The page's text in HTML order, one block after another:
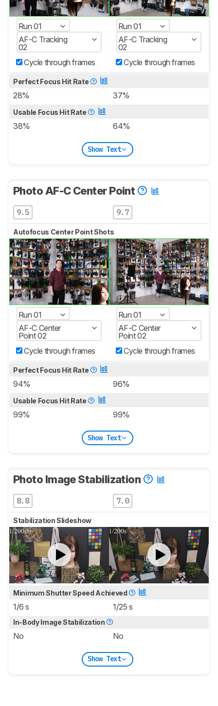
Run 01
AF-C Tracking
02
Cycle through frames
Run 01
AF-C Tracking
02
Cycle through frames
Perfect Focus Hit Rate
28% 37%
Usable Focus Hit Rate
38% 64%
Show Text
Photo AF-C Center Point
9.5 9.7
Autofocus Center Point Shots
Run 01
AF-C Center
Point 02
Cycle through frames
Run 01
AF-C Center
Point 02
Cycle through frames
Perfect Focus Hit Rate
94% 96%
Usable Focus Hit Rate
99% 99%
Show Text
Photo Image Stabilization
8.8 7.0
Stabilization Slideshow
Minimum Shutter Speed Achieved
1/6 s 1/25 s
In-Body Image Stabilization
No No
Show Text